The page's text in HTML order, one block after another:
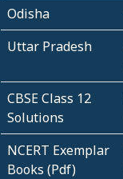
Odisha
Uttar Pradesh
CBSE Class 12
Solutions
NCERT Exemplar
Books (Pdf)